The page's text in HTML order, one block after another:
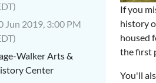
Jun 2019, 3:00 PM
Walker Arts &
Center
If you
history
housed
the first
You'll